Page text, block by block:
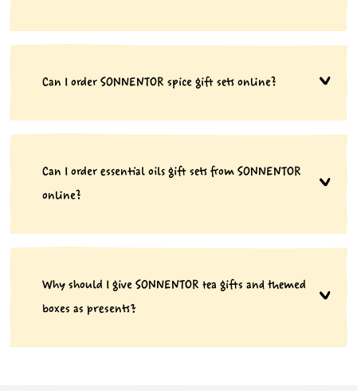
Can I order SONNENTOR spice gift sets online?
Can I order essential oils gift sets from SONNENTOR
online?
Why should I give SONNENTOR tea gifts and themed
boxes as presents?